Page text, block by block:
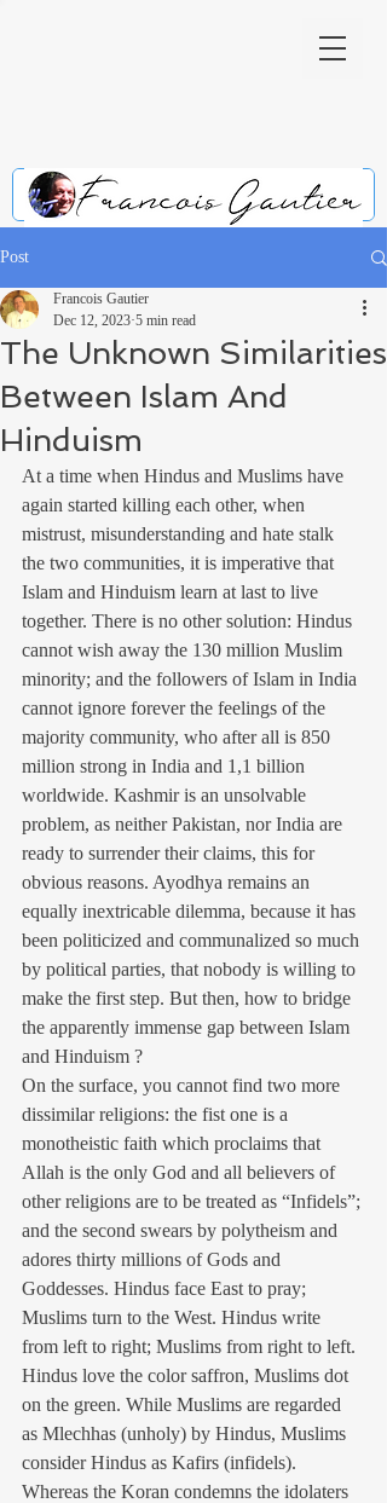
Post
The Unknown Similarities
Between Islam And
Hinduism
Francois Gautier
Dec 12, 2023 5 min read
At a time when Hindus and Muslims have
again started killing each other, when
mistrust, misunderstanding and hate stalk
the two communities, it is imperative that
Islam and Hinduism learn at last to live
together. There is no other solution: Hindus
cannot wish away the 130 million Muslim
minority; and the followers of Islam in India
cannot ignore forever the feelings of the
majority community, who after all is 850
million strong in India and 1,1 billion
worldwide. Kashmir is an unsolvable
problem, as neither Pakistan, nor India are
ready to surrender their claims, this for
obvious reasons. Ayodhya remains an
equally inextricable dilemma, because it has
been politicized and communalized so much
by political parties, that nobody is willing to
make the first step. But then, how to bridge
the apparently immense gap between Islam
and Hinduism ?
On the surface, you cannot find two more
dissimilar religions: the fist one is a
monotheistic faith which proclaims that
Allah is the only God and all believers of
other religions are to be treated as “Infidels”;
and the second swears by polytheism and
adores thirty millions of Gods and
Goddesses. Hindus face East to pray;
Muslims turn to the West. Hindus write
from left to right; Muslims from right to left.
Hindus love the color saffron, Muslims dot
on the green. While Muslims are regarded
as Mlechhas (unholy) by Hindus, Muslims
consider Hindus as Kafirs (infidels).
Whereas the Koran condemns the idolaters